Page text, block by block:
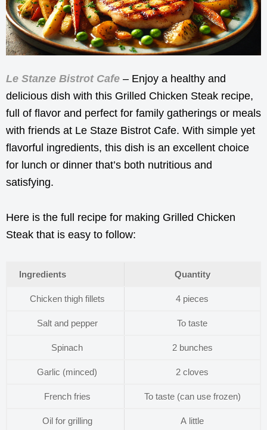
Le Stanze Bistrot Cafe – Enjoy a healthy and
delicious dish with this Grilled Chicken Steak recipe,
full of flavor and perfect for family gatherings or meals
with friends at Le Staze Bistrot Cafe. With simple yet
flavorful ingredients, this dish is an excellent choice
for lunch or dinner that’s both nutritious and
satisfying.
Here is the full recipe for making Grilled Chicken
Steak that is easy to follow:
Ingredients Quantity
Chicken thigh fillets 4 pieces
Salt and pepper To taste
Spinach 2 bunches
Garlic (minced) 2 cloves
French fries To taste (can use frozen)
Oil for grilling A little